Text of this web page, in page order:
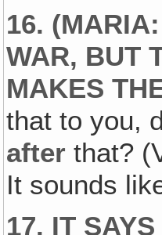
16.
WAR, BUT
MAKES
that to you,
after that?
It sounds
17. IT